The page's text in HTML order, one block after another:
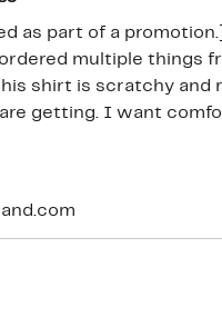
as part of a
ordered multiple things
shirt is scratchy and
getting. I want